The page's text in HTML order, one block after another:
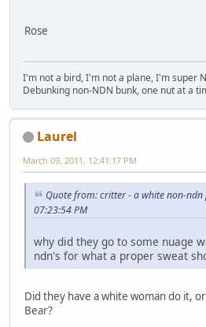
Rose
I'm not a bird, I'm not a plane, I'm super
Debunking non-NDN bunk, one nut at a
Laurel
March 09, 2011, 12:41:17 PM
Quote from: critter - a white non-ndn
07:23:54 PM
why did they go to some nuage
ndn's for what a proper sweat
Did they have a white woman do it,
Bear?